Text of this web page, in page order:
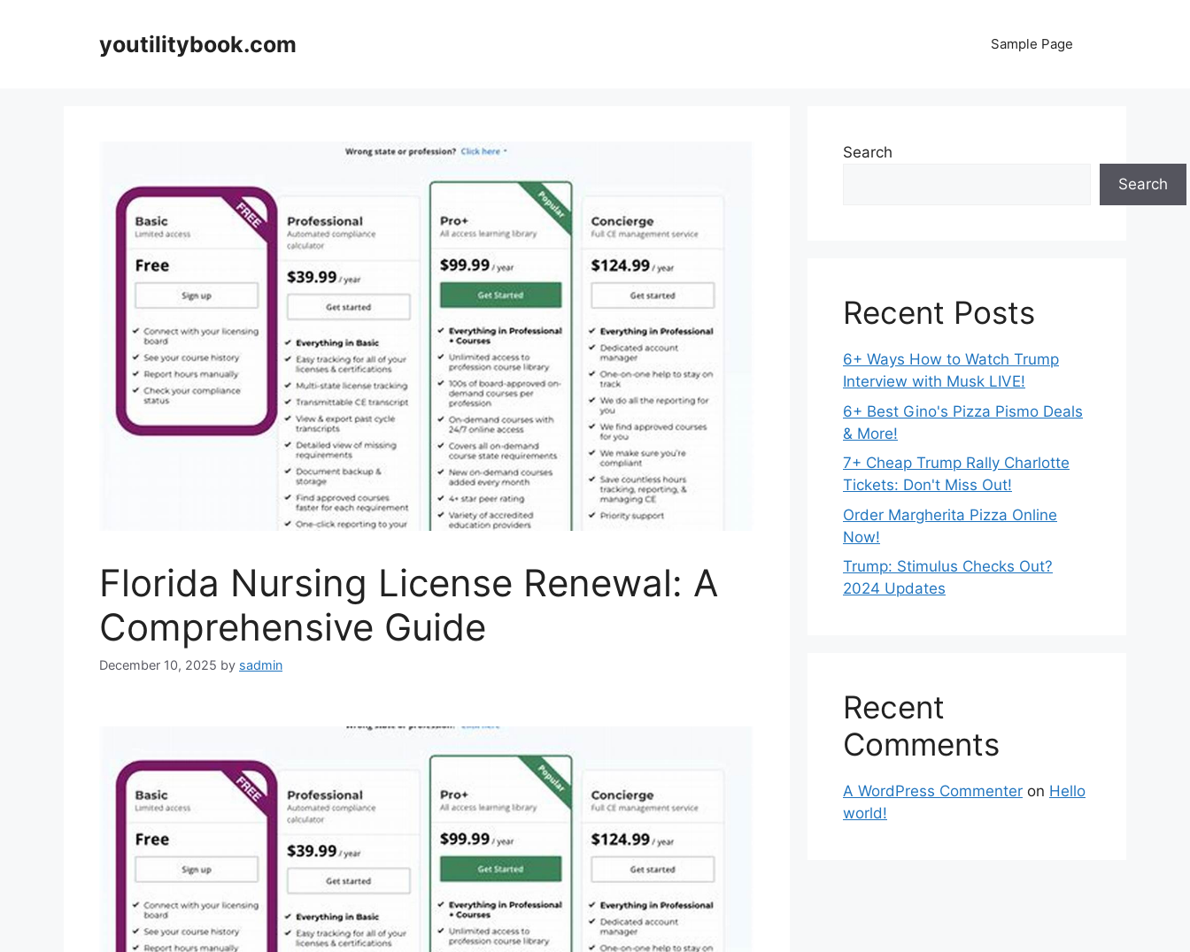
youtilitybook.com Sample Page
Florida Nursing License Renewal: A
Comprehensive Guide
December 10, 2025 by sadmin
Search
Search
Recent Posts
6+ Ways How to Watch Trump
Interview with Musk LIVE!
6+ Best Gino's Pizza Pismo Deals
& More!
7+ Cheap Trump Rally Charlotte
Tickets: Don't Miss Out!
Order Margherita Pizza Online
Now!
Trump: Stimulus Checks Out?
2024 Updates
Recent
Comments
A WordPress Commenter on Hello
world!